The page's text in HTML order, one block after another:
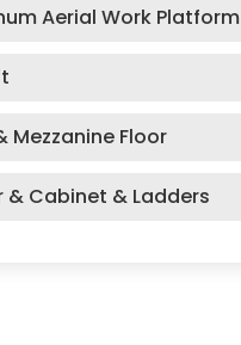
Aerial Work Platform
Mezzanine Floor
& Cabinet & Ladders